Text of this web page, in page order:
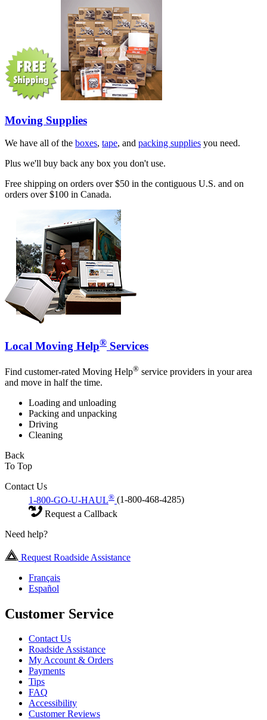
Moving Supplies
We have all of the boxes, tape, and packing supplies you need.
Plus we'll buy back any box you don't use.
Free shipping on orders over $50 in the contiguous U.S. and on
orders over $100 in Canada.
Local Moving Help® Services
Find customer-rated Moving Help® service providers in your area
and move in half the time.
Loading and unloading
Packing and unpacking
Driving
Cleaning
Back
To Top
Contact Us
1-800-GO-U-HAUL® (1-800-468-4285)
Request a Callback
Need help?
Request Roadside Assistance
Français
Español
Customer Service
Contact Us
Roadside Assistance
My Account & Orders
Payments
Tips
FAQ
Accessibility
Customer Reviews